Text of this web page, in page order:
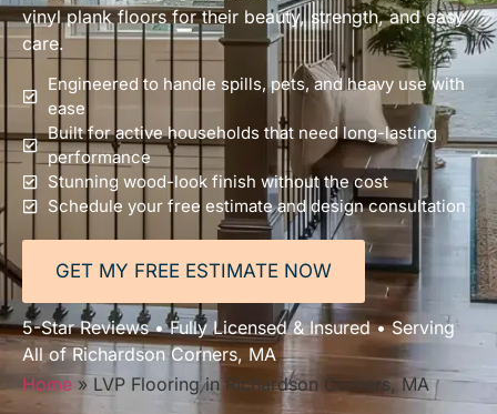
vinyl plank floors for their beauty, strength, and easy
care.
Engineered to handle spills, pets, and heavy use with
ease
Built for active households that need long-lasting
performance
Stunning wood-look finish without the cost
Schedule your free estimate and design consultation
GET MY FREE ESTIMATE NOW
5-Star Reviews • Fully Licensed & Insured • Serving
All of Richardson Corners, MA
Home » LVP Flooring in Richardson Corners, MA